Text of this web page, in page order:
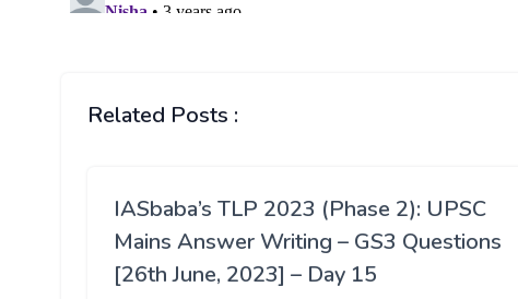
Related Posts :
IASbaba’s TLP 2023 (Phase 2): UPSC
Mains Answer Writing – GS3 Questions
[26th June, 2023] – Day 15